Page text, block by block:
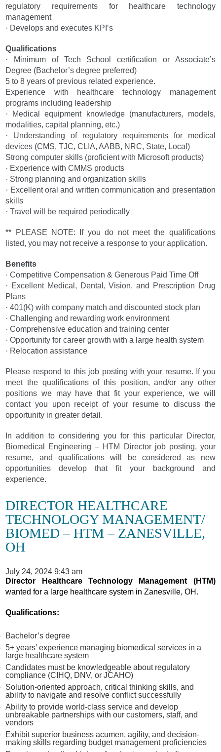
regulatory requirements for healthcare technology
management
· Develops and executes KPI’s
Qualifications
· Minimum of Tech School certification or Associate’s
Degree (Bachelor’s degree preferred)
5 to 8 years of previous related experience.
Experience with healthcare technology management
programs including leadership
· Medical equipment knowledge (manufacturers, models,
modalities, capital planning, etc.)
· Understanding of regulatory requirements for medical
devices (CMS, TJC, CLIA, AABB, NRC, State, Local)
Strong computer skills (proficient with Microsoft products)
· Experience with CMMS products
· Strong planning and organization skills
· Excellent oral and written communication and presentation
skills
· Travel will be required periodically
** PLEASE NOTE: If you do not meet the qualifications
listed, you may not receive a response to your application.
Benefits
· Competitive Compensation & Generous Paid Time Off
· Excellent Medical, Dental, Vision, and Prescription Drug
Plans
· 401(K) with company match and discounted stock plan
· Challenging and rewarding work environment
· Comprehensive education and training center
· Opportunity for career growth with a large health system
· Relocation assistance
Please respond to this job posting with your resume. If you
meet the qualifications of this position, and/or any other
positions we may have that fit your experience, we will
contact you upon receipt of your resume to discuss the
opportunity in greater detail.
In addition to considering you for this particular Director,
Biomedical Engineering – HTM Director job posting, your
resume, and qualifications will be considered as new
opportunities develop that fit your background and
experience.
DIRECTOR HEALTHCARE
TECHNOLOGY MANAGEMENT/
BIOMED – HTM – ZANESVILLE,
OH
July 24, 2024 9:43 am
Director Healthcare Technology Management (HTM)
wanted for a large healthcare system in Zanesville, OH.
Qualifications:
Bachelor’s degree
5+ years’ experience managing biomedical services in a
large healthcare system
Candidates must be knowledgeable about regulatory
compliance (CIHQ, DNV, or JCAHO)
Solution-oriented approach, critical thinking skills, and
ability to navigate and resolve conflict successfully
Ability to provide world-class service and develop
unbreakable partnerships with our customers, staff, and
vendors
Exhibit superior business acumen, agility, and decision-
making skills regarding budget management proficiencies